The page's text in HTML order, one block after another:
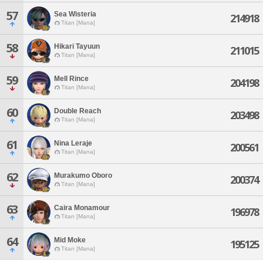
57 Sea Wisteria
Titan [Mana] 214918
58 Hikari Tayuun
Titan [Mana] 211015
59 Mell Rince
Titan [Mana] 204198
60 Double Reach
Titan [Mana] 203498
61 Nina Leraje
Titan [Mana] 200561
62 Murakumo Oboro
Titan [Mana] 200374
63 Caira Monamour
Titan [Mana] 196978
64 Mid Moke
Titan [Mana] 195125